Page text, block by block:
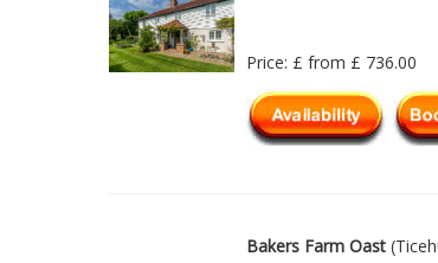
Price: £ from £ 736.00
Bakers Farm Oast